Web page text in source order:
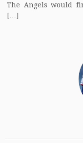
The Angels would
[…]